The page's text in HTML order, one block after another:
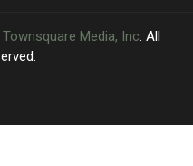
Townsquare Media, Inc. All